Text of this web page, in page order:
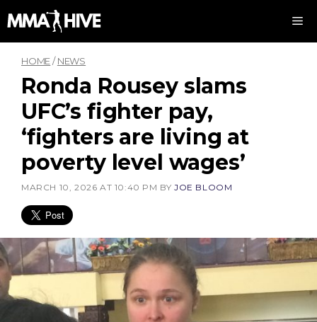
to
content
HOME/NEWS
Ronda Rousey slams
UFC’s fighter pay,
‘fighters are living at
poverty level wages’
MARCH 10, 2026 AT 10:40 PM BYJOE BLOOM